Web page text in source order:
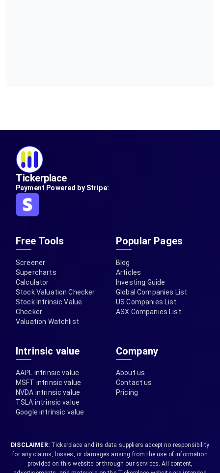
Tickerplace
Payment Powered by Stripe:
Free Tools
Screener
Supercharts
Calculator
Stock Valuation Checker
Stock Intrinsic Value
Checker
Valuation Watchlist
Popular Pages
Blog
Articles
Investing Guide
Global Companies List
US Companies List
ASX Companies List
Intrinsic value
AAPL intrinsic value
MSFT intrinsic value
NVDA intrinsic value
TSLA intrinsic value
Google intrinsic value
Company
About us
Contact us
Pricing
DISCLAIMER:Tickerplace and its data suppliers accept no responsibility
for any claims, losses, or damages arising from the use of information
provided on this website or through our services. All content,